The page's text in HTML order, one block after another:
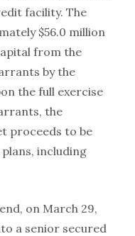
facility. The
$56.0 million
from the
by the
the full exercise
the
proceeds to be
including
on March 29,
a senior secured